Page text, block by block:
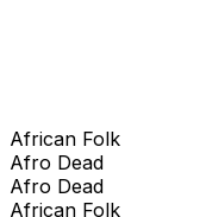
African Folk
Afro Dead
Afro Dead
African Folk